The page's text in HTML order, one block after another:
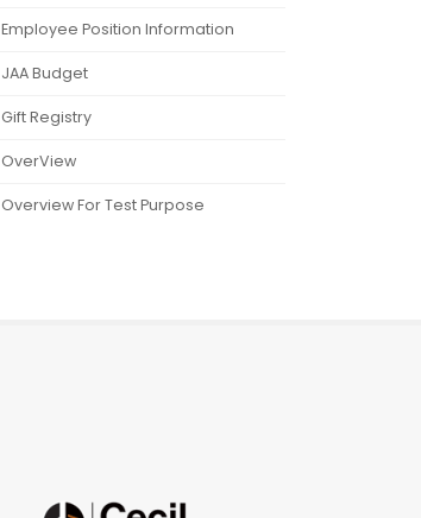
Employee Position Information
JAA Budget
Gift Registry
OverView
Overview For Test Purpose